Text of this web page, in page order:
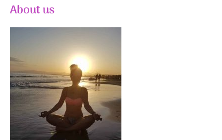
About us